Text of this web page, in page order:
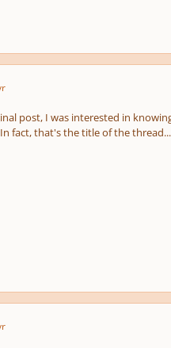
post, I was interested in
fact, that's the title of the